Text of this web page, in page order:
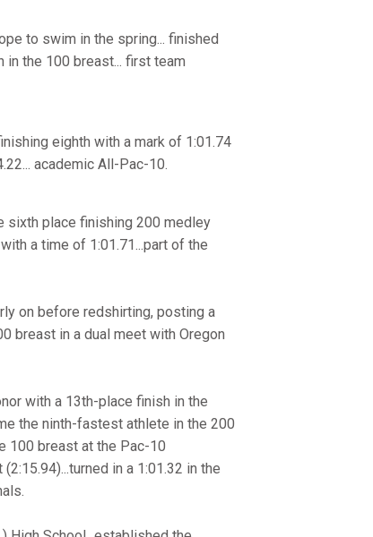
to swim in the spring... finished
the 100 breast... first team
eighth with a mark of 1:01.74
academic All-Pac-10.
sixth place finishing 200 medley
a time of 1:01.71...part of the
on before redshirting, posting a
breast in a dual meet with Oregon
with a 13th-place finish in the
the ninth-fastest athlete in the 200
100 breast at the Pac-10
in a 1:01.32 in the